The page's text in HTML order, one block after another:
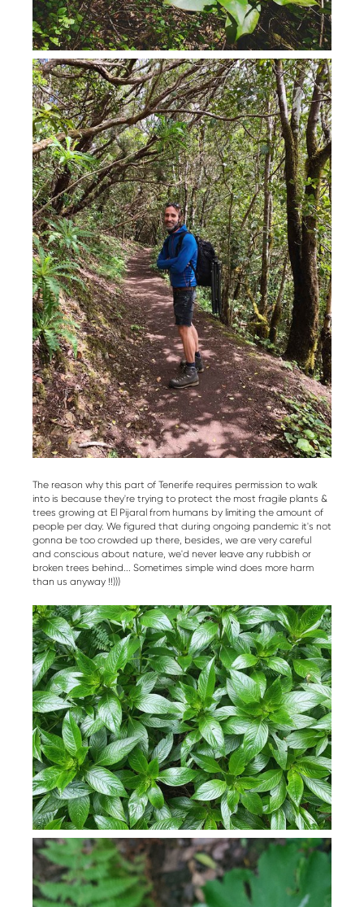
The reason why this part of Tenerife requires permission to walk
into is because they're trying to protect the most fragile plants &
trees growing at El Pijaral from humans by limiting the amount of
people per day. We figured that during ongoing pandemic it's not
gonna be too crowded up there, besides, we are very careful
and conscious about nature, we'd never leave any rubbish or
broken trees behind... Sometimes simple wind does more harm
than us anyway !!)))